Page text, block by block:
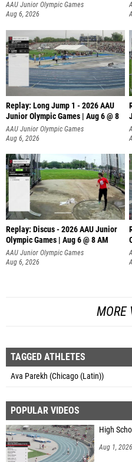
AAU Junior Olympic Games
Aug 6, 2026
Replay: Long Jump 1 - 2026 AAU
Junior Olympic Games | Aug 6 @ 8
AAU Junior Olympic Games
Aug 6, 2026
Replay: Discus - 2026 AAU Junior
Olympic Games | Aug 6 @ 8 AM
AAU Junior Olympic Games
Aug 6, 2026
MORE
TAGGED ATHLETES
Ava Parekh (Chicago (Latin))
POPULAR VIDEOS
High
Aug 1, 2026